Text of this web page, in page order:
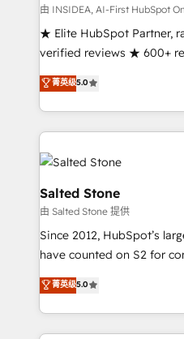
in 14 days ⚡ - Global: 250 professionals across five
continents 🌐 - Scale: Fastest tiering Elite HubSpot
Partner 🪴 - Sales Hub: More implementations than
Salesforce addicts to
hire a marketing agency
由 INSIDEA, AI-First HubSpot
★ Elite HubSpot Partner,
verified reviews ★ 600+
G2 & Clutch ★ 150+ in-
experts ★ 1,500+
countries ★ AI-first,
obsessed INSIDEA helps growing companies turn
HubSpot into a revenue
team, migrate your data,
workflows that drive
your time zone. What we do: ➤ Onboarding: Live in
weeks, with workflows
not a template. ➤
CRM. Zero downtime, full
Implementation:
revenue process. Sales,
菁英级5.0
Salted Stone
由 Salted Stone 提供
Since 2012, HubSpot’s
have counted on S2 for
management, systems
solutions that deliver
transform brand experiences As one of the
service creative agencies
菁英级5.0